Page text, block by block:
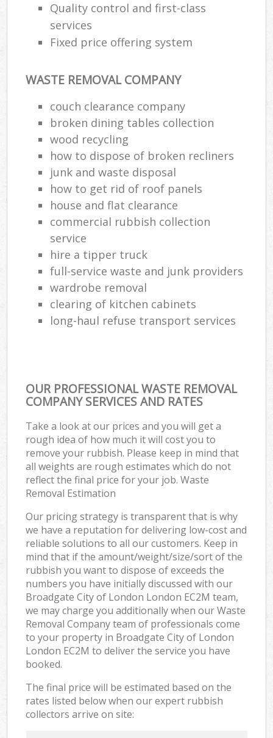
Quality control and first-class
services
Fixed price offering system
WASTE REMOVAL COMPANY
couch clearance company
broken dining tables collection
wood recycling
how to dispose of broken recliners
junk and waste disposal
how to get rid of roof panels
house and flat clearance
commercial rubbish collection
service
hire a tipper truck
full-service waste and junk providers
wardrobe removal
clearing of kitchen cabinets
long-haul refuse transport services
OUR PROFESSIONAL WASTE REMOVAL
COMPANY SERVICES AND RATES
Take a look at our prices and you will get a
rough idea of how much it will cost you to
remove your rubbish. Please keep in mind that
all weights are rough estimates which do not
reflect the final price for your job. Waste
Removal Estimation
Our pricing strategy is transparent that is why
we have a reputation for delivering low-cost and
reliable solutions to all our customers. Keep in
mind that if the amount/weight/size/sort of the
rubbish you want to dispose of exceeds the
numbers you have initially discussed with our
Broadgate City of London London EC2M team,
we may charge you additionally when our Waste
Removal Company team of professionals come
to your property in Broadgate City of London
London EC2M to deliver the service you have
booked.
The final price will be estimated based on the
rates listed below when our expert rubbish
collectors arrive on site: